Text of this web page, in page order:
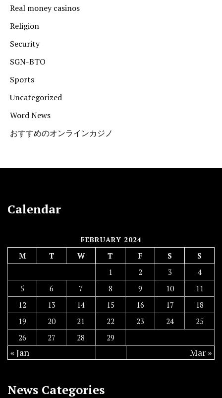
Real money casinos
Religion
Security
SGN-BTO
Sports
Uncategorized
Word News
おすすめのオンラインカジノ
Calendar
FEBRUARY 2024
M T W T F S
S
1
2 3
4
5
6 7 8 9 10
11
12
13 14 15 16 17
18
19
20 21 22 23 24
25
26
27 28 29
« Jan Mar »
News Categories